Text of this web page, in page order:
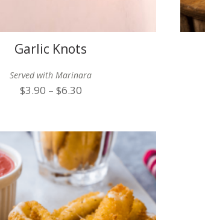
Garlic Knots
Served with Marinara
$3.90 – $6.30Price
through
$6.30